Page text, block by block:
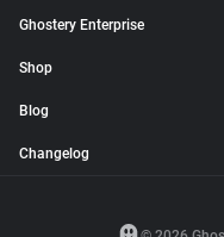
Ghostery Enterprise
Shop
Blog
Changelog